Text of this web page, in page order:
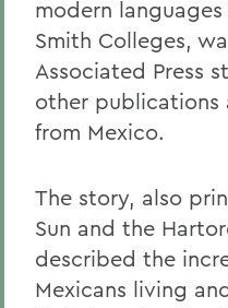
modern
Smith Colleges,
Associated Press
other
from Mexico.
The story, also
Sun and the
described the
Mexicans living